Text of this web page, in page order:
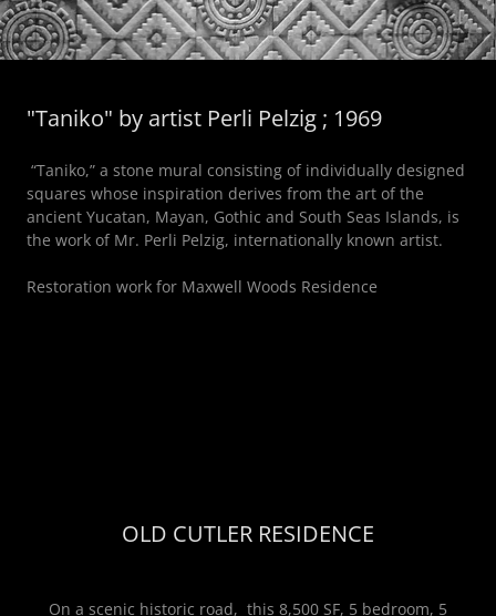
"Taniko" by artist Perli Pelzig ; 1969
“Taniko,” a stone mural consisting of individually designed
squares whose inspiration derives from the art of the
ancient Yucatan, Mayan, Gothic and South Seas Islands, is
the work of Mr. Perli Pelzig, internationally known artist.
Restoration work for Maxwell Woods Residence
OLD CUTLER RESIDENCE
On a scenic historic road, this 8,500 SF, 5 bedroom, 5